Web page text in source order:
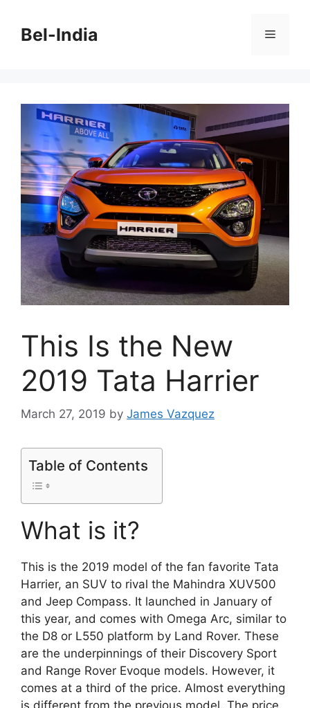
contentBel-India Menu
This Is the New
2019 Tata Harrier
March 27, 2019 by James Vazquez
Table of Contents
What is it?
This is the 2019 model of the fan favorite Tata
Harrier, an SUV to rival the Mahindra XUV500
and Jeep Compass. It launched in January of
this year, and comes with Omega Arc, similar to
the D8 or L550 platform by Land Rover. These
are the underpinnings of their Discovery Sport
and Range Rover Evoque models. However, it
comes at a third of the price. Almost everything